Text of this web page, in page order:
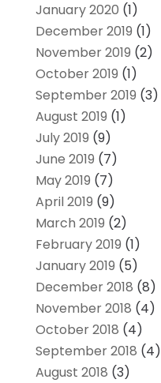
January 2020 (1)
December 2019 (1)
November 2019 (2)
October 2019 (1)
September 2019 (3)
August 2019 (1)
July 2019 (9)
June 2019 (7)
May 2019 (7)
April 2019 (9)
March 2019 (2)
February 2019 (1)
January 2019 (5)
December 2018 (8)
November 2018 (4)
October 2018 (4)
September 2018 (4)
August 2018 (3)